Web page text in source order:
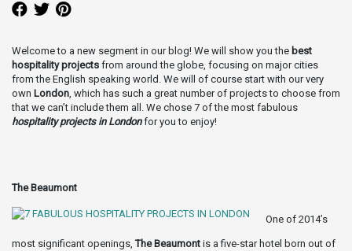
Welcome to a new segment in our blog! We will show you the best
hospitality projects from around the globe, focusing on major cities
from the English speaking world. We will of course start with our very
own London, which has such a great number of projects to choose from
that we can’t include them all. We chose 7 of the most fabulous
hospitality projects in Londonfor you to enjoy!
The Beaumont
One of 2014’s
most significant openings, The Beaumont is a five-star hotel born out of